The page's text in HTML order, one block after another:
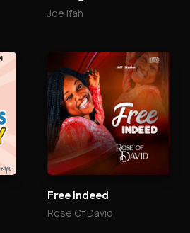
Joe Ifah
Free Indeed
Rose Of David